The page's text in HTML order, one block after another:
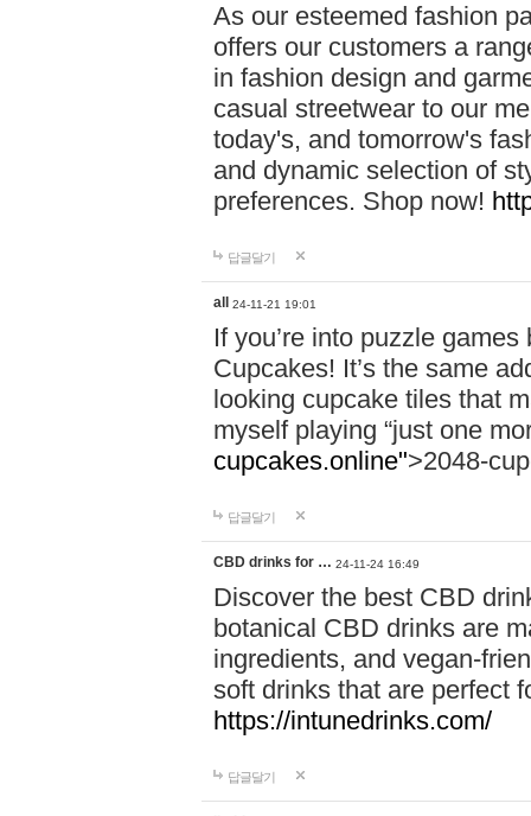
As our esteemed fashion
offers our customers a
in fashion design and
casual streetwear to our
today's, and tomorrow's
and dynamic selection of
preferences. Shop now!
답글달기
all 24-11-21 19:01
If you’re into puzzle
Cupcakes! It’s the same
looking cupcake tiles that
myself playing “just one
cupcakes.online">2048-
답글달기
CBD drinks for … 24-11-24 16:49
Discover the best CBD
botanical CBD drinks are
ingredients, and vegan-
soft drinks that are perfect
https://intunedrinks.com/
답글달기